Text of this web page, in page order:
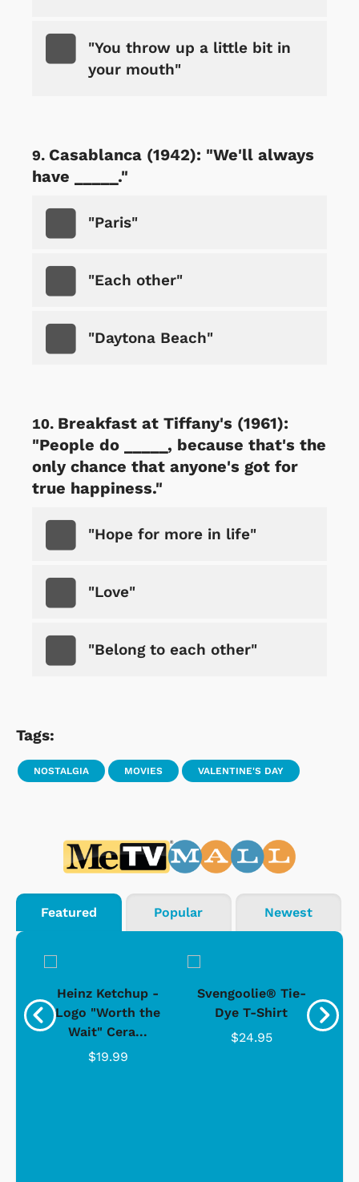
"You throw up a little bit in
your mouth"
Casablanca (1942): "We'll always
have _____."
"Paris"
"Each other"
"Daytona Beach"
Breakfast at Tiffany's (1961):
"People do _____, because that's the
only chance that anyone's got for
true happiness."
"Hope for more in life"
"Love"
"Belong to each other"
Tags:
NOSTALGIA MOVIES VALENTINE'S DAY
Featured Popular Newest
Heinz Ketchup -
Logo "Worth the
Wait" Cera...
$19.99
Svengoolie® Tie-
Dye T-Shirt
$24.95